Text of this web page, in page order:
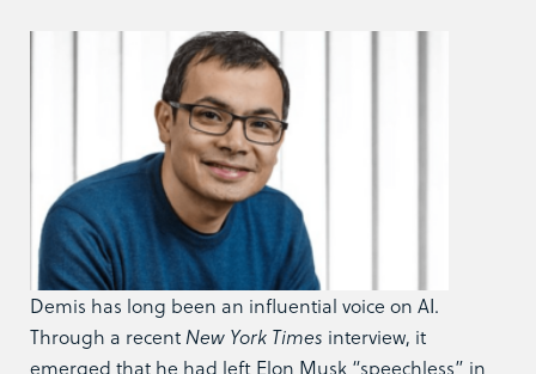
Demis has long been an influential voice on AI.
Through a recentNew York Times interview, it
emerged that he had left Elon Musk “speechless” in